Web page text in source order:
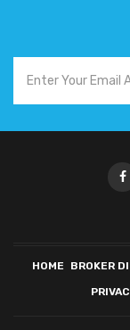
HOME BROKER